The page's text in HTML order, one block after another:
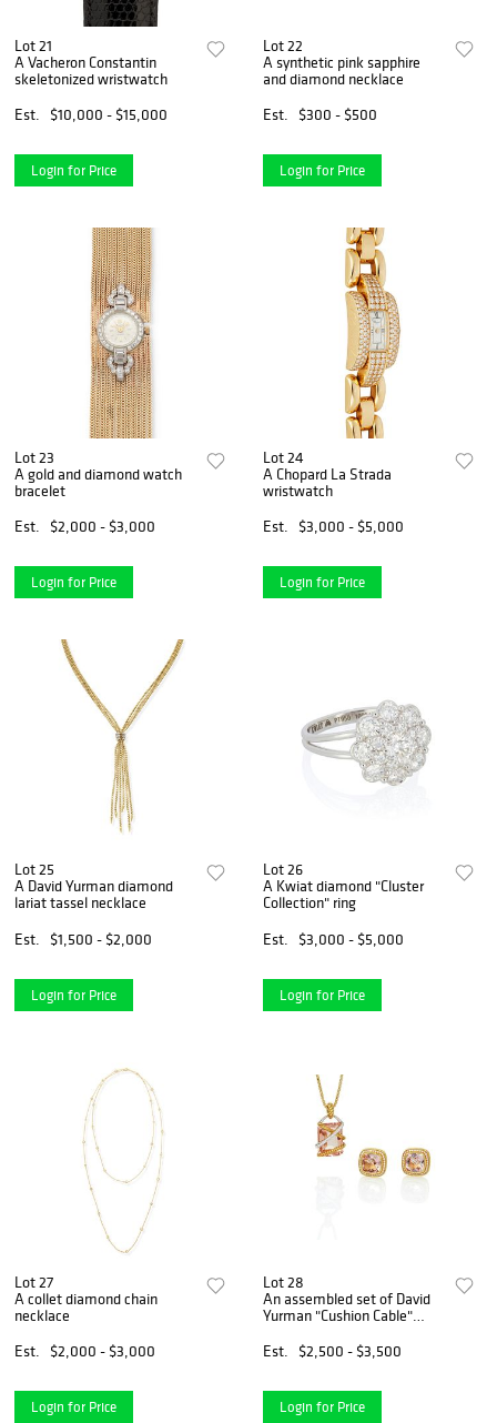
Lot 21
A Vacheron Constantin
skeletonized wristwatch
Est.
$10,000 - $15,000
Login for Price
Lot 22
A synthetic pink sapphire
and diamond necklace
Est.
$300 - $500
Login for Price
Lot 23
A gold and diamond watch
bracelet
Est.
$2,000 - $3,000
Login for Price
Lot 24
A Chopard La Strada
wristwatch
Est.
$3,000 - $5,000
Login for Price
Lot 25
A David Yurman diamond
lariat tassel necklace
Est.
$1,500 - $2,000
Login for Price
Lot 26
A Kwiat diamond "Cluster
Collection" ring
Est.
$3,000 - $5,000
Login for Price
Lot 27
A collet diamond chain
necklace
Est.
$2,000 - $3,000
Login for Price
Lot 28
An assembled set of David
Yurman "Cushion Cable"
jewelry
Est. $2,500 - $3,500
Login for Price